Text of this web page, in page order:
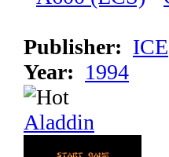
Publisher: ICE
Year: 1994
Aladdin